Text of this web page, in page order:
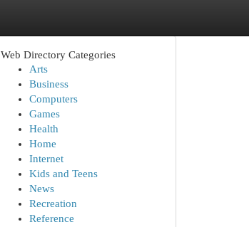
Web Directory Categories
Arts
Business
Computers
Games
Health
Home
Internet
Kids and Teens
News
Recreation
Reference